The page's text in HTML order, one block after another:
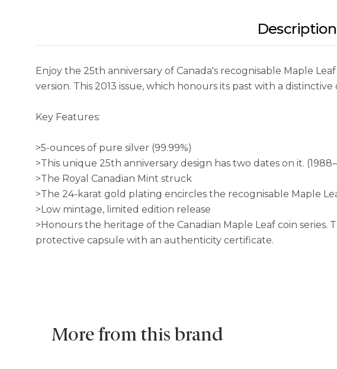
Description
Enjoy the 25th anniversary of Canada's recognisable Maple
version. This 2013 issue, which honours its past with a
Key Features:
>5-ounces of pure silver (99.99%)
>This unique 25th anniversary design has two dates on it.
>The Royal Canadian Mint struck
>The 24-karat gold plating encircles the recognisable Maple
>Low mintage, limited edition release
>Honours the heritage of the Canadian Maple Leaf coin
protective capsule with an authenticity certificate.
More from this brand